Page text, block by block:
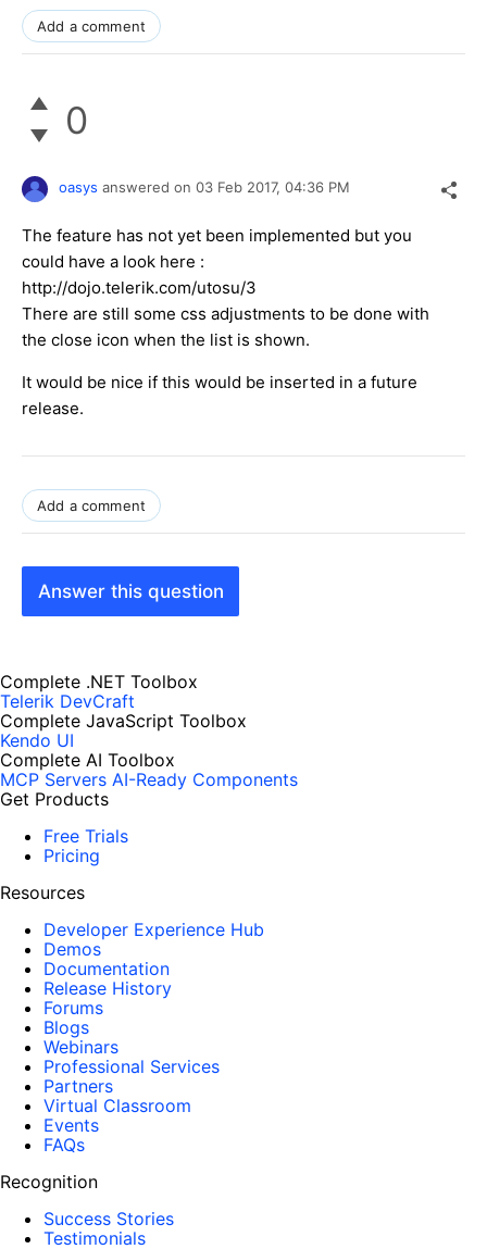
Add a comment
0
oasys answered on 03 Feb 2017, 04:36 PM
The feature has not yet been implemented but you
could have a look here :
http://dojo.telerik.com/utosu/3
There are still some css adjustments to be done with
the close icon when the list is shown.
It would be nice if this would be inserted in a future
release.
Add a comment
Answer this question
Complete .NET Toolbox
Telerik DevCraft
Complete JavaScript Toolbox
Kendo UI
Complete AI Toolbox
MCP Servers AI-Ready Components
Get Products
Free Trials
Pricing
Resources
Developer Experience Hub
Demos
Documentation
Release History
Forums
Blogs
Webinars
Professional Services
Partners
Virtual Classroom
Events
FAQs
Recognition
Success Stories
Testimonials